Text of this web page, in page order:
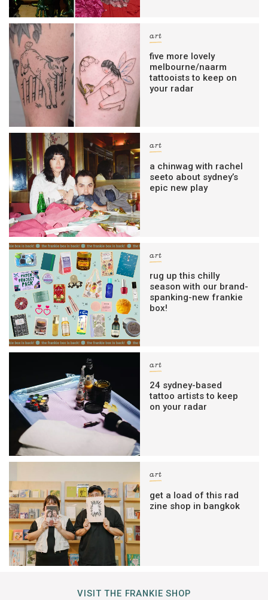
art
five more lovely
melbourne/naarm
tattooists to keep on
your radar
art
a chinwag with rachel
seeto about sydney’s
epic new play
art
rug up this chilly
season with our brand-
spanking-new frankie
box!
art
24 sydney-based
tattoo artists to keep
on your radar
art
get a load of this rad
zine shop in bangkok
VISIT THE FRANKIE SHOP